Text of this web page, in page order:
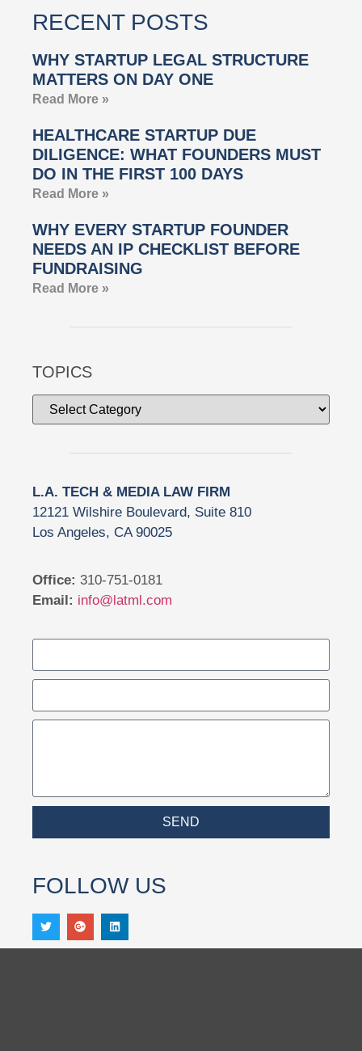
RECENT POSTS
WHY STARTUP LEGAL STRUCTURE
MATTERS ON DAY ONE
Read More »
HEALTHCARE STARTUP DUE
DILIGENCE: WHAT FOUNDERS MUST
DO IN THE FIRST 100 DAYS
Read More »
WHY EVERY STARTUP FOUNDER
NEEDS AN IP CHECKLIST BEFORE
FUNDRAISING
Read More »
TOPICS
L.A. TECH & MEDIA LAW FIRM
12121 Wilshire Boulevard, Suite 810
Los Angeles, CA 90025
Office: 310-751-0181
Email: info@latml.com
SEND
FOLLOW US